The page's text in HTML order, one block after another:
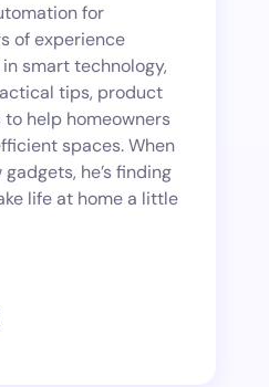
for
of experience
smart technology,
tips, product
to help homeowners
spaces. When
he’s finding
life at home a little